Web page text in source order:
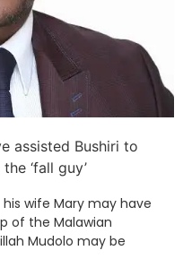
assisted Bushiri to
‘fall guy’
wife Mary may have
of the Malawian
Mudolo may be